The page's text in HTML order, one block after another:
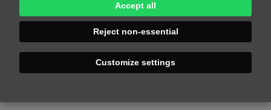
Accept all
Reject non-essential
Customize settings
Sorry, an error
occurred